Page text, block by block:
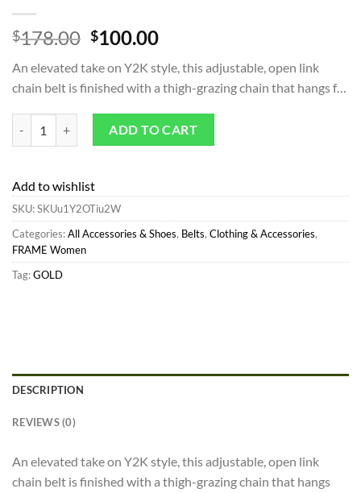
$178.00 Original
was:
$178.00.
$100.00Current
is:
$100.00.
An elevated take on Y2K style, this adjustable, open link
chain belt is finished with a thigh-grazing chain that hangs f…
Belts | All Accessories & Shoes*FRAME Open Link Chain Belt in Gold
ADD TO CART
Add to wishlist
SKU:SKUu1Y2OTiu2W
Categories:All Accessories & Shoes, Belts, Clothing & Accessories,
FRAME Women
Tag:GOLD
DESCRIPTION
REVIEWS (0)
An elevated take on Y2K style, this adjustable, open link
chain belt is finished with a thigh-grazing chain that hangs